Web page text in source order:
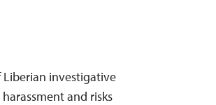
investigative
and risks